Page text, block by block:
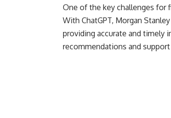
One of the key challenges for
With ChatGPT, Morgan
providing accurate and timely
recommendations and